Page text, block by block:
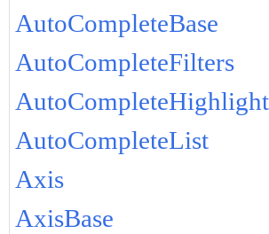
AutoCompleteBase
AutoCompleteFilters
AutoCompleteList
Axis
AxisBase